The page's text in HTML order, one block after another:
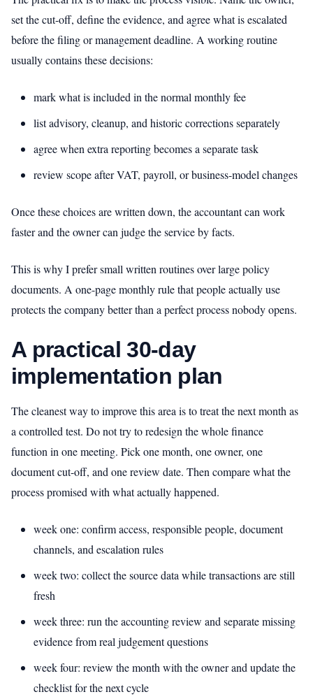
set the cut-off, define the evidence, and agree what is escalated
before the filing or management deadline. A working routine
usually contains these decisions:
mark what is included in the normal monthly fee
list advisory, cleanup, and historic corrections separately
agree when extra reporting becomes a separate task
review scope after VAT, payroll, or business-model changes
Once these choices are written down, the accountant can work
faster and the owner can judge the service by facts.
This is why I prefer small written routines over large policy
documents. A one-page monthly rule that people actually use
protects the company better than a perfect process nobody opens.
A practical 30-day
implementation plan
The cleanest way to improve this area is to treat the next month as
a controlled test. Do not try to redesign the whole finance
function in one meeting. Pick one month, one owner, one
document cut-off, and one review date. Then compare what the
process promised with what actually happened.
week one: confirm access, responsible people, document
channels, and escalation rules
week two: collect the source data while transactions are still
fresh
week three: run the accounting review and separate missing
evidence from real judgement questions
week four: review the month with the owner and update the
checklist for the next cycle